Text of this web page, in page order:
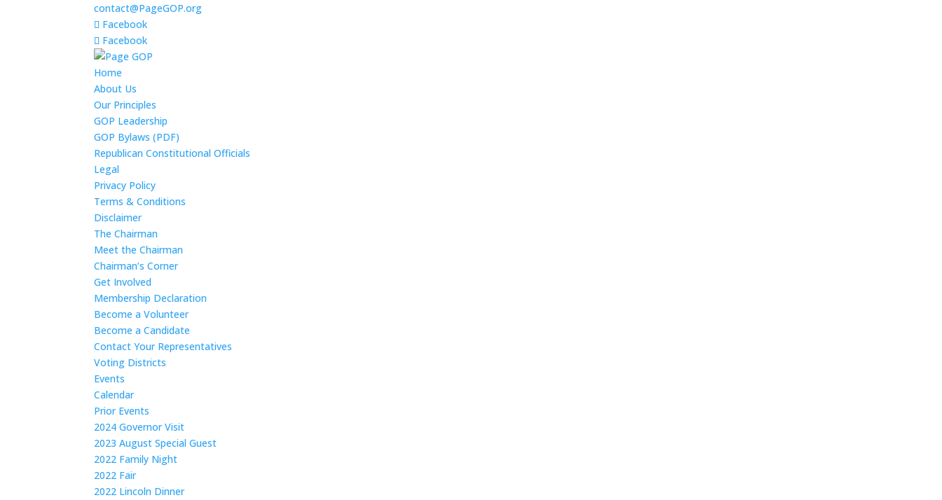
contact@PageGOP.org
Facebook
Facebook
Home
About Us
Our Principles
GOP Leadership
GOP Bylaws (PDF)
Republican Constitutional Officials
Legal
Privacy Policy
Terms & Conditions
Disclaimer
The Chairman
Meet the Chairman
Chairman’s Corner
Get Involved
Membership Declaration
Become a Volunteer
Become a Candidate
Contact Your Representatives
Voting Districts
Events
Calendar
Prior Events
2024 Governor Visit
2023 August Special Guest
2022 Family Night
2022 Fair
2022 Lincoln Dinner